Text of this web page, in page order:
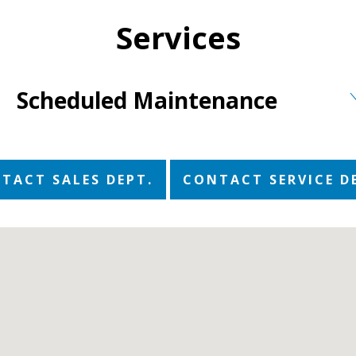
Services
Scheduled Maintenance
SALES DEPT. CONTACT SERVICE